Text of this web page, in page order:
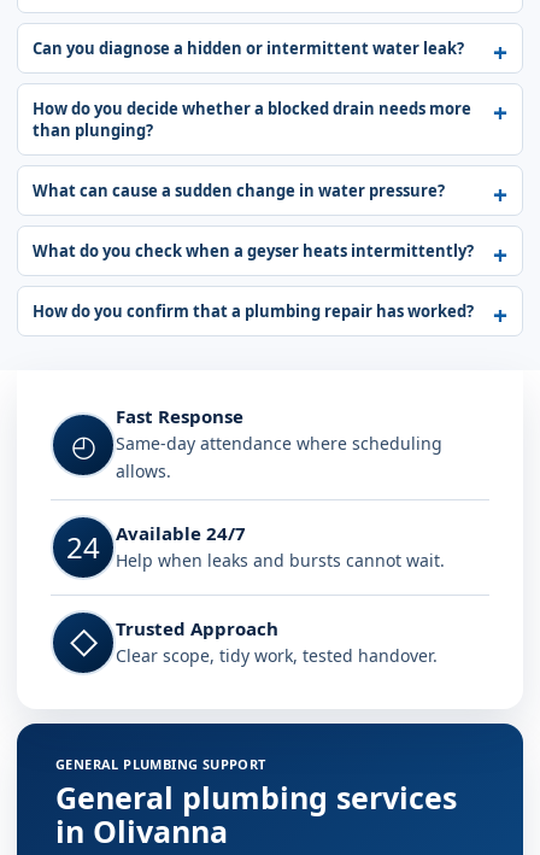
Can you diagnose a hidden or intermittent water leak?
How do you decide whether a blocked drain needs more
than plunging?
What can cause a sudden change in water pressure?
What do you check when a geyser heats intermittently?
How do you confirm that a plumbing repair has worked?
◴
Fast Response
Same-day attendance where scheduling
allows.
24 Available 24/7
Help when leaks and bursts cannot wait.
◇ Trusted Approach
Clear scope, tidy work, tested handover.
GENERAL PLUMBING SUPPORT
General plumbing services
in Olivanna